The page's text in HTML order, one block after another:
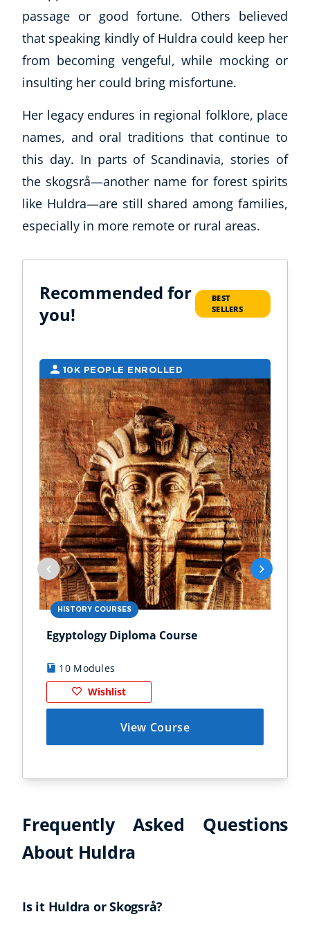
passage or good fortune. Others believed
that speaking kindly of Huldra could keep her
from becoming vengeful, while mocking or
insulting her could bring misfortune.
Her legacy endures in regional folklore, place
names, and oral traditions that continue to
this day. In parts of Scandinavia, stories of
the skogsrå—another name for forest spirits
like Huldra—are still shared among families,
especially in more remote or rural areas.
Recommended for
you!
BEST
SELLERS
10K PEOPLE ENROLLED
HISTORY COURSES
Egyptology Diploma Course
10 Modules
Wishlist
View Course
Frequently Asked Questions
About Huldra
Is it Huldra or Skogsrå?